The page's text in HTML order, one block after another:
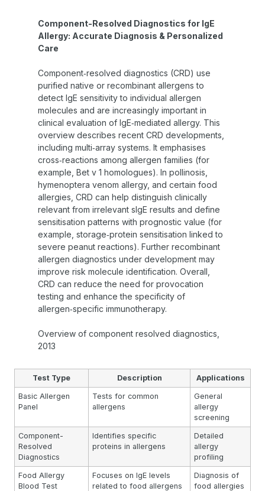
Component-Resolved Diagnostics for IgE
Allergy: Accurate Diagnosis & Personalized
Care
Component‑resolved diagnostics (CRD) use
purified native or recombinant allergens to
detect IgE sensitivity to individual allergen
molecules and are increasingly important in
clinical evaluation of IgE‑mediated allergy. This
overview describes recent CRD developments,
including multi‑array systems. It emphasises
cross‑reactions among allergen families (for
example, Bet v 1 homologues). In pollinosis,
hymenoptera venom allergy, and certain food
allergies, CRD can help distinguish clinically
relevant from irrelevant sIgE results and define
sensitisation patterns with prognostic value (for
example, storage‑protein sensitisation linked to
severe peanut reactions). Further recombinant
allergen diagnostics under development may
improve risk molecule identification. Overall,
CRD can reduce the need for provocation
testing and enhance the specificity of
allergen‑specific immunotherapy.
Overview of component resolved diagnostics,
2013
Test Type Description Applications
Basic Allergen
Panel
Tests for common
allergens
General
allergy
screening
Component-
Resolved
Diagnostics
Identifies specific
proteins in allergens
Detailed
allergy
profiling
Food Allergy
Blood Test
Focuses on IgE levels
related to food allergens
Diagnosis of
food allergies